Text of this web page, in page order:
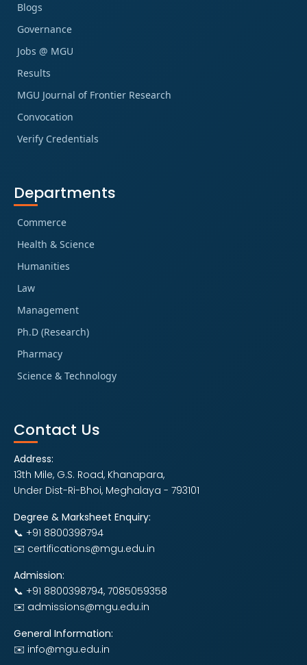
Blogs
Governance
Jobs @ MGU
Results
MGU Journal of Frontier Research
Convocation
Verify Credentials
Departments
Commerce
Health & Science
Humanities
Law
Management
Ph.D (Research)
Pharmacy
Science & Technology
Contact Us
Address:
13th Mile, G.S. Road, Khanapara,
Under Dist-Ri-Bhoi, Meghalaya - 793101
Degree & Marksheet Enquiry:
📞 +91 8800398794
✉️ certifications@mgu.edu.in
Admission:
📞 +91 8800398794, 7085059358
✉️ admissions@mgu.edu.in
General Information:
✉️ info@mgu.edu.in